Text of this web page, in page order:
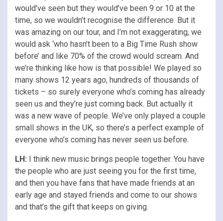
would’ve seen but they would’ve been 9 or 10 at the
time, so we wouldn’t recognise the difference. But it
was amazing on our tour, and I’m not exaggerating, we
would ask ‘who hasn’t been to a Big Time Rush show
before’ and like 70% of the crowd would scream. And
we’re thinking like how is that possible! We played so
many shows 12 years ago, hundreds of thousands of
tickets – so surely everyone who’s coming has already
seen us and they’re just coming back. But actually it
was a new wave of people. We’ve only played a couple
small shows in the UK, so there’s a perfect example of
everyone who’s coming has never seen us before.
LH: I think new music brings people together. You have
the people who are just seeing you for the first time,
and then you have fans that have made friends at an
early age and stayed friends and come to our shows
and that’s the gift that keeps on giving.